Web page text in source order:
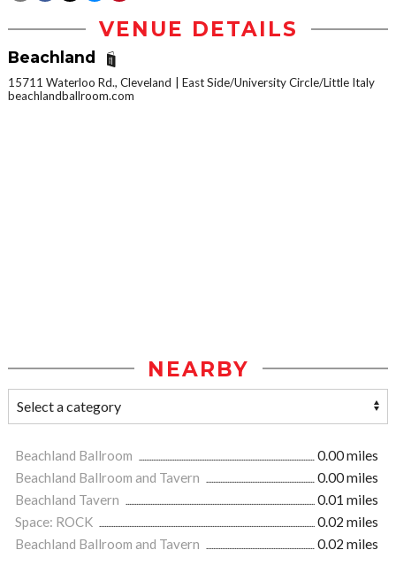
VENUE DETAILS
Beachland
15711 Waterloo Rd., Cleveland
East Side/University Circle/Little Italy
beachlandballroom.com
NEARBY
Beachland Ballroom
0.00 miles
Beachland Ballroom and Tavern
0.00 miles
Beachland Tavern
0.01 miles
Space: ROCK
0.02 miles
Beachland Ballroom and Tavern
0.02 miles